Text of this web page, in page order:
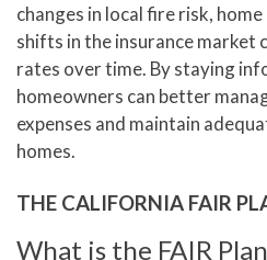
changes in local fire risk,
shifts in the insurance market
rates over time. By staying
homeowners can better
expenses and maintain
homes.
THE CALIFORNIA FAIR
What is the FAIR